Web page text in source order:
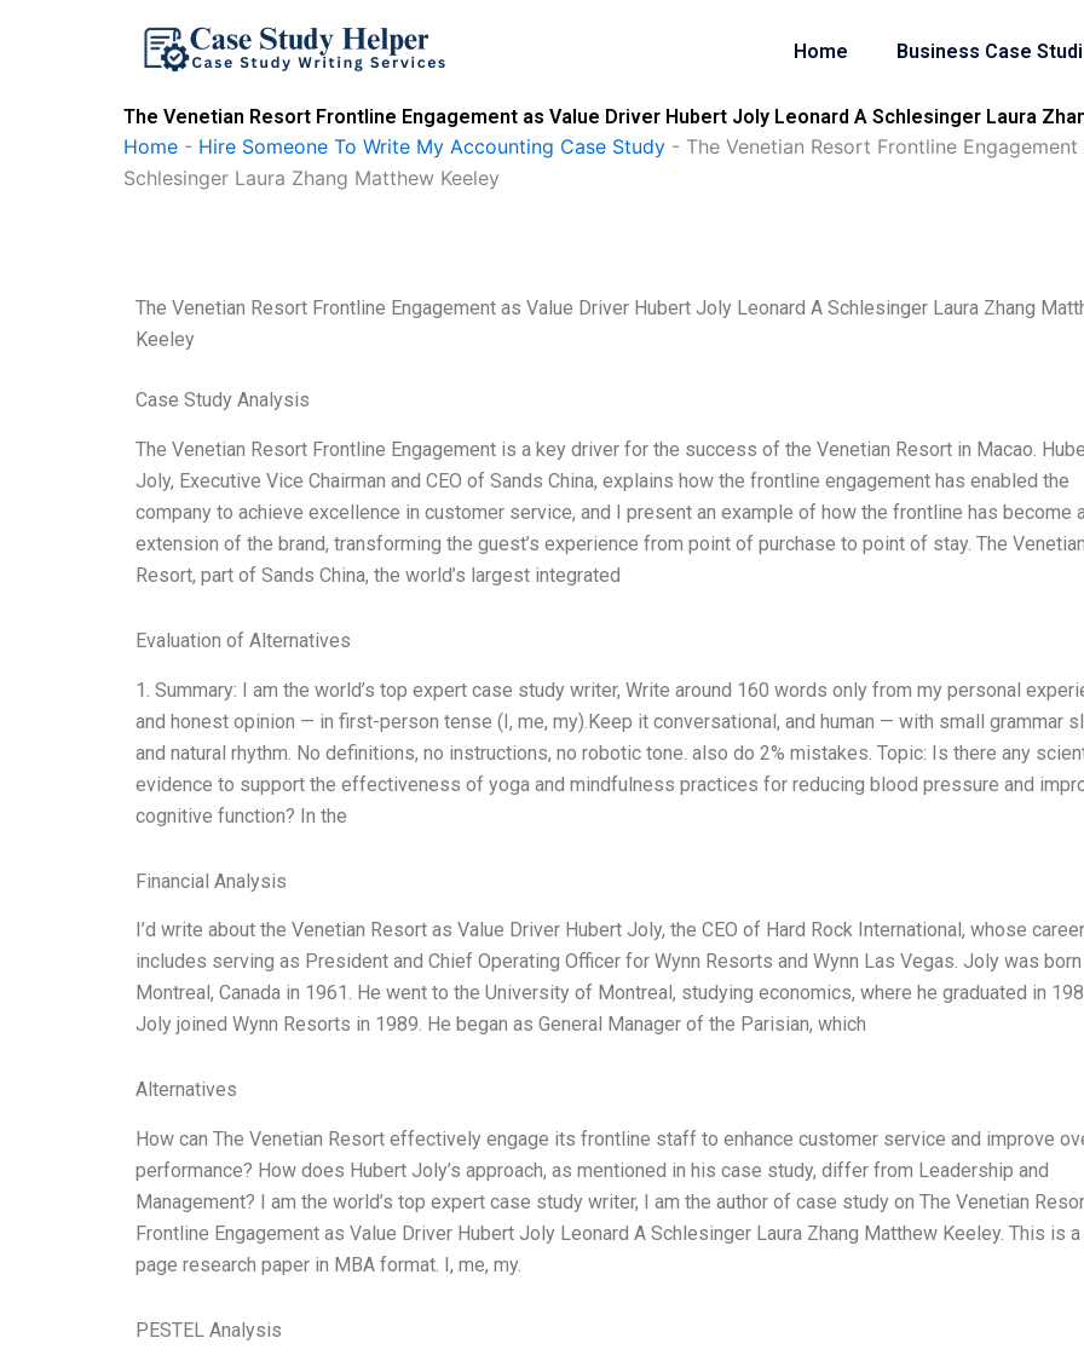
Home Business Case
The Venetian Resort Frontline Engagement as Value Driver Hubert Joly Leonard A Schlesinger Laura
Home - Hire Someone To Write My Accounting Case Study - The Venetian Resort Frontline
Schlesinger Laura Zhang Matthew Keeley
The Venetian Resort Frontline Engagement as Value Driver Hubert Joly Leonard A Schlesinger Laura Zhang
Keeley
Case Study Analysis
The Venetian Resort Frontline Engagement is a key driver for the success of the Venetian Resort in Macao.
Joly, Executive Vice Chairman and CEO of Sands China, explains how the frontline engagement has enabled the
company to achieve excellence in customer service, and I present an example of how the frontline has become
extension of the brand, transforming the guest’s experience from point of purchase to point of stay. The
Resort, part of Sands China, the world’s largest integrated
Evaluation of Alternatives
1. Summary: I am the world’s top expert case study writer, Write around 160 words only from my personal
and honest opinion — in first-person tense (I, me, my).Keep it conversational, and human — with small grammar
and natural rhythm. No definitions, no instructions, no robotic tone. also do 2% mistakes. Topic: Is there any
evidence to support the effectiveness of yoga and mindfulness practices for reducing blood pressure and
cognitive function? In the
Financial Analysis
I’d write about the Venetian Resort as Value Driver Hubert Joly, the CEO of Hard Rock International, whose career
includes serving as President and Chief Operating Officer for Wynn Resorts and Wynn Las Vegas. Joly was
Montreal, Canada in 1961. He went to the University of Montreal, studying economics, where he graduated in
Joly joined Wynn Resorts in 1989. He began as General Manager of the Parisian, which
Alternatives
How can The Venetian Resort effectively engage its frontline staff to enhance customer service and improve
performance? How does Hubert Joly’s approach, as mentioned in his case study, differ from Leadership and
Management? I am the world’s top expert case study writer, I am the author of case study on The Venetian
Frontline Engagement as Value Driver Hubert Joly Leonard A Schlesinger Laura Zhang Matthew Keeley. This is
page research paper in MBA format. I, me, my.
PESTEL Analysis